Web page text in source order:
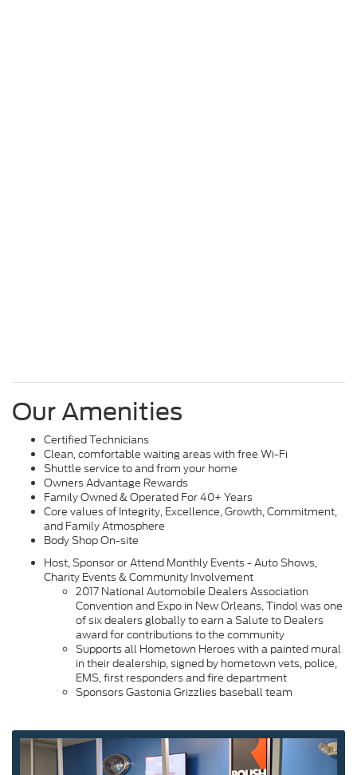
Our Amenities
Certified Technicians
Clean, comfortable waiting areas with free Wi-Fi
Shuttle service to and from your home
Owners Advantage Rewards
Family Owned & Operated For 40+ Years
Core values of Integrity, Excellence, Growth, Commitment,
and Family Atmosphere
Body Shop On-site
Host, Sponsor or Attend Monthly Events - Auto Shows,
Charity Events & Community Involvement
2017 National Automobile Dealers Association
Convention and Expo in New Orleans, Tindol was one
of six dealers globally to earn a Salute to Dealers
award for contributions to the community
Supports all Hometown Heroes with a painted mural
in their dealership, signed by hometown vets, police,
EMS, first responders and fire department
Sponsors Gastonia Grizzlies baseball team